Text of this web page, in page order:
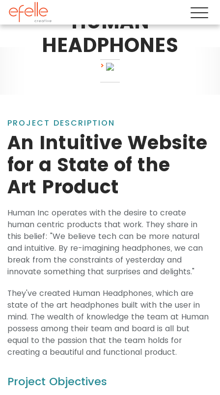
HUMAN
HEADPHONES
PROJECT DESCRIPTION
An Intuitive Website
for a State of the
Art Product
Human Inc operates with the desire to create
human centric products that work. They share in
this belief: "We believe tech can be more natural
and intuitive. By re-imagining headphones, we can
break from the constraints of yesterday and
innovate something that surprises and delights."
They've created Human Headphones, which are
state of the art headphones built with the user in
mind. The wealth of knowledge the team at Human
possess among their team and board is all but
equal to the passion that the team holds for
creating a beautiful and functional product.
Project Objectives